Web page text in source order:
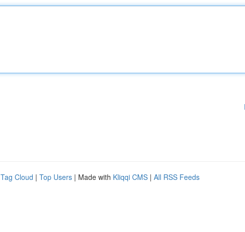
Tag Cloud | Top Users | Made with Kliqqi CMS | All RSS Feeds